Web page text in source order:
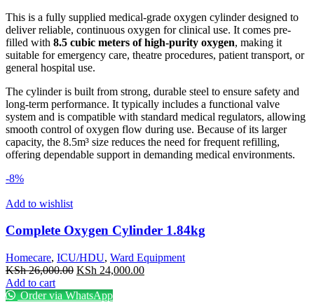
This is a fully supplied medical-grade oxygen cylinder designed to
deliver reliable, continuous oxygen for clinical use. It comes pre-
filled with 8.5 cubic meters of high-purity oxygen, making it
suitable for emergency care, theatre procedures, patient transport, or
general hospital use.
The cylinder is built from strong, durable steel to ensure safety and
long-term performance. It typically includes a functional valve
system and is compatible with standard medical regulators, allowing
smooth control of oxygen flow during use. Because of its larger
capacity, the 8.5m³ size reduces the need for frequent refilling,
offering dependable support in demanding medical environments.
-8%
Add to wishlist
Complete Oxygen Cylinder 1.84kg
Homecare, ICU/HDU, Ward Equipment
KSh26,000.00 Original
was:
KSh 24,000.00Current
Add to cart
Order via WhatsApp